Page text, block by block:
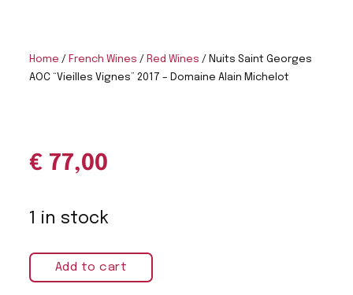
Home / French Wines / Red Wines / Nuits Saint Georges
AOC “Vieilles Vignes” 2017 – Domaine Alain Michelot
€ 77,00
1 in stock
Add to cart